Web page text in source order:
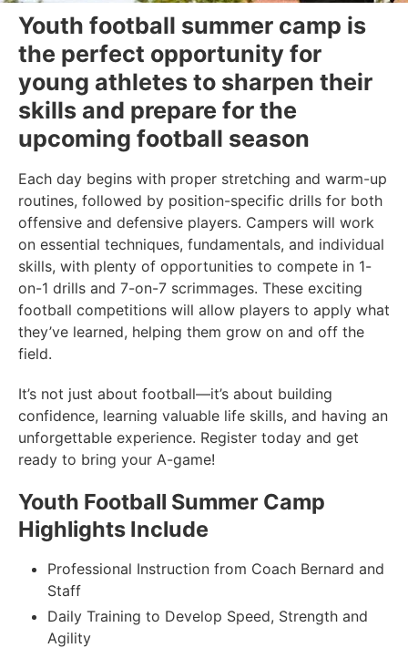
Youth football summer camp is
the perfect opportunity for
young athletes to sharpen their
skills and prepare for the
upcoming football season
Each day begins with proper stretching and warm-up
routines, followed by position-specific drills for both
offensive and defensive players. Campers will work
on essential techniques, fundamentals, and individual
skills, with plenty of opportunities to compete in 1-
on-1 drills and 7-on-7 scrimmages. These exciting
football competitions will allow players to apply what
they’ve learned, helping them grow on and off the
field.
It’s not just about football—it’s about building
confidence, learning valuable life skills, and having an
unforgettable experience. Register today and get
ready to bring your A-game!
Youth Football Summer Camp
Highlights Include
Professional Instruction from Coach Bernard and
Staff
Daily Training to Develop Speed, Strength and
Agility